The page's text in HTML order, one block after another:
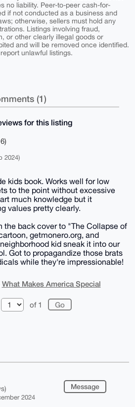
no liability. Peer-to-peer cash-for-
if not conducted as a business and
otherwise, sellers must hold any
Listings involving fraud,
or other clearly illegal goods or
and will be removed once identified.
unlawful listings.
(1)
for this listing
2024)
kids book. Works well for low
to the point without excessive
much knowledge but it
values pretty clearly.
the back cover to "The Collapse of
getmonero.org, and
kid sneak it into our
Got to propagandize those brats
while they're impressionable!
What Makes America Special
of 1
2024
Message